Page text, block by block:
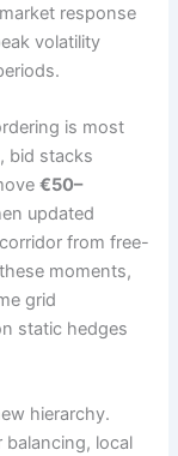
response
volatility
is most
bid stacks
€50–
updated
from free-
moments,
grid
static hedges
hierarchy.
local